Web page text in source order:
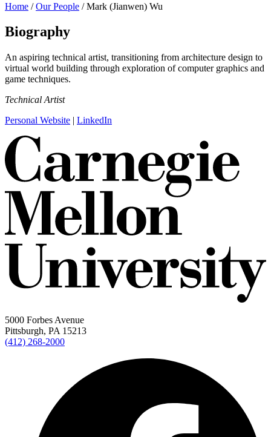
Home /Our People /Mark (Jianwen) Wu
Biography
An aspiring technical artist, transitioning from architecture design to
virtual world building through exploration of computer graphics and
game techniques.
Technical Artist
Personal Website | LinkedIn
5000 Forbes Avenue
Pittsburgh, PA 15213
(412) 268-2000